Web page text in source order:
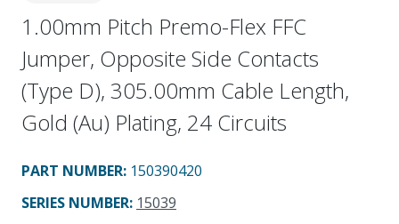
1.00mm Pitch Premo-Flex FFC
Jumper, Opposite Side Contacts
(Type D), 305.00mm Cable Length,
Gold (Au) Plating, 24 Circuits
PART NUMBER: 150390420
SERIES NUMBER: 15039